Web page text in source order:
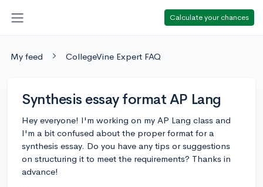
Calculate your chances
My feed CollegeVine Expert FAQ
Synthesis essay format AP Lang
Hey everyone! I'm working on my AP Lang class and
I'm a bit confused about the proper format for a
synthesis essay. Do you have any tips or suggestions
on structuring it to meet the requirements? Thanks in
advance!